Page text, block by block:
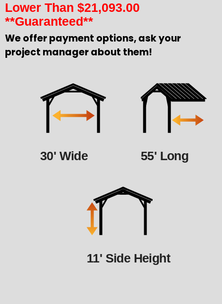
Lower Than $21,093.00
**Guaranteed**
We offer payment options, ask your
project manager about them!
30' Wide 55' Long
11' Side Height